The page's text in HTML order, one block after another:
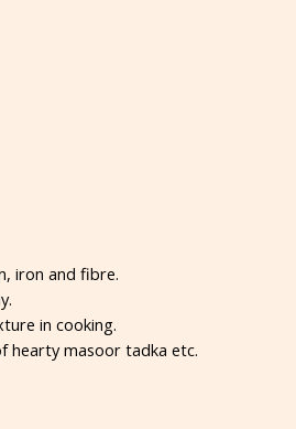
iron and fibre.
in cooking.
hearty masoor tadka etc.